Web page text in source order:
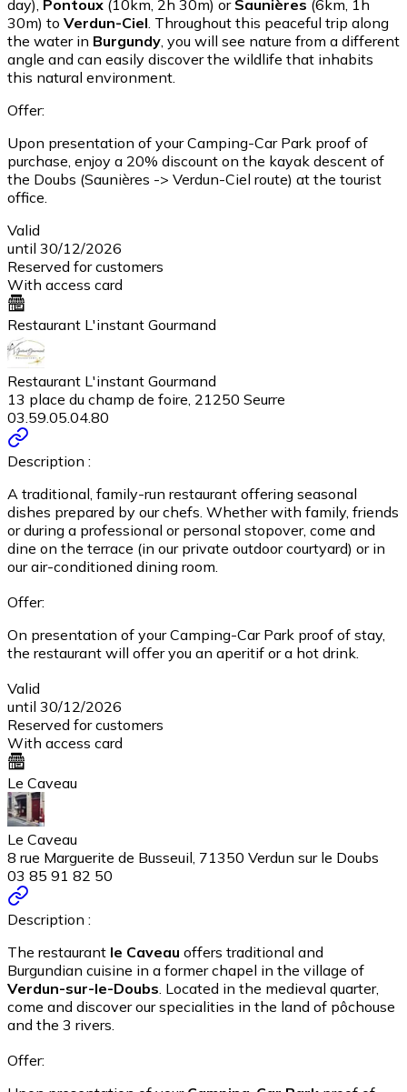
day), Pontoux (10km, 2h 30m) or Saunières (6km, 1h
30m) to Verdun-Ciel. Throughout this peaceful trip along
the water in Burgundy, you will see nature from a different
angle and can easily discover the wildlife that inhabits
this natural environment.
Offer:
Upon presentation of your Camping-Car Park proof of
purchase, enjoy a 20% discount on the kayak descent of
the Doubs (Saunières -> Verdun-Ciel route) at the tourist
office.
Valid
until 30/12/2026
Reserved for customers
With access card
Restaurant L'instant Gourmand
Restaurant L'instant Gourmand
13 place du champ de foire, 21250 Seurre
03.59.05.04.80
Description :
A traditional, family-run restaurant offering seasonal
dishes prepared by our chefs. Whether with family, friends
or during a professional or personal stopover, come and
dine on the terrace (in our private outdoor courtyard) or in
our air-conditioned dining room.
Offer:
On presentation of your Camping-Car Park proof of stay,
the restaurant will offer you an aperitif or a hot drink.
Valid
until 30/12/2026
Reserved for customers
With access card
Le Caveau
Le Caveau
8 rue Marguerite de Busseuil, 71350 Verdun sur le Doubs
03 85 91 82 50
Description :
The restaurant le Caveau offers traditional and
Burgundian cuisine in a former chapel in the village of
Verdun-sur-le-Doubs . Located in the medieval quarter,
come and discover our specialities in the land of pôchouse
and the 3 rivers.
Offer: